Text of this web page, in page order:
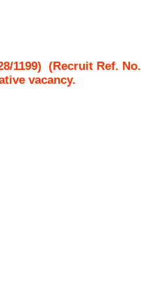
1199) (Recruit Ref. No.
vacancy.